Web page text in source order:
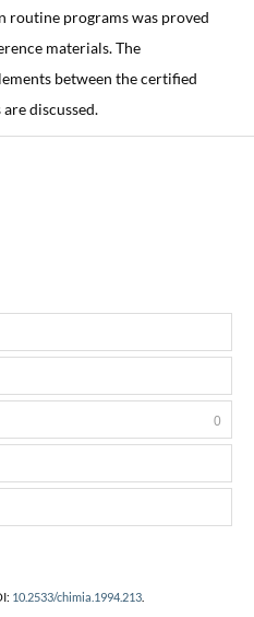
routine programs was proved
materials. The
between the certified
discussed.
10.2533/chimia.1994.213.
0